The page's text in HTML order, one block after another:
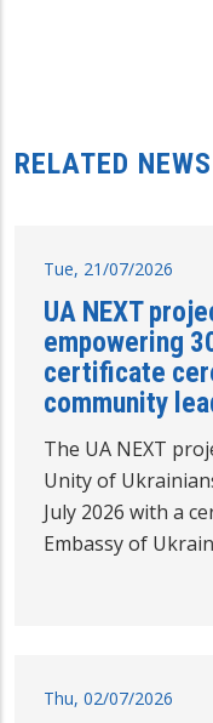
RELATED NEWS
Tue, 21/07/2026
UA NEXT
empowering
certificate
community
The UA NEXT
Unity of
July 2026 with a
Embassy of
Thu, 02/07/2026